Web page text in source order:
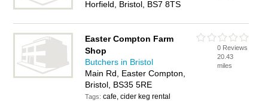
Horfield, Bristol, BS7 8TS
Easter Compton Farm
Shop
Butchers in Bristol
Main Rd, Easter Compton,
Bristol, BS35 5RE
Tags:cafe, cider keg rental
0 Reviews
20.43
miles